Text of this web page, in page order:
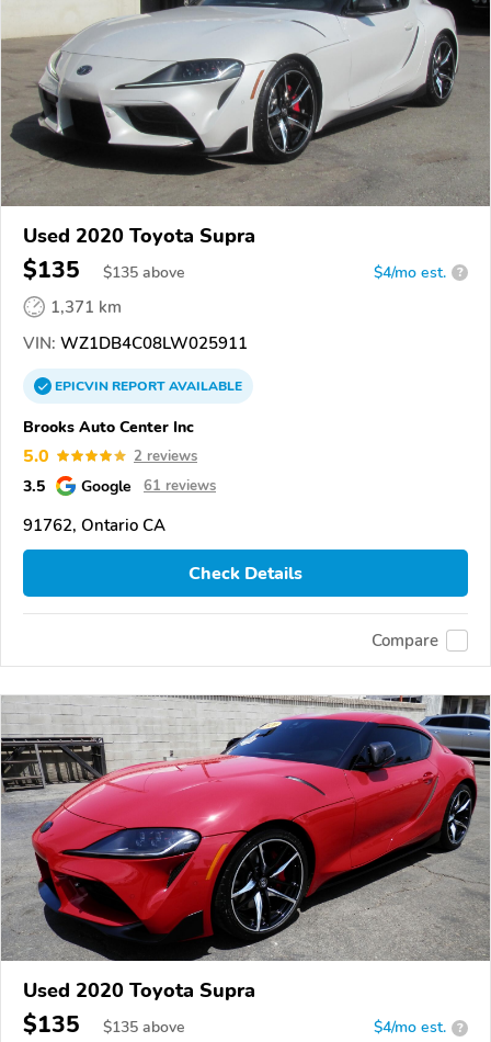
Used 2020 Toyota Supra
$135 $135 above $4/mo est. ?
1,371 km
VIN: WZ1DB4C08LW025911
EPICVINREPORTAVAILABLE
Brooks Auto Center Inc
5.0 2 reviews
3.5 Google 61 reviews
91762, Ontario CA
Check Details
Compare
Used 2020 Toyota Supra
$135 $135 above $4/mo est. ?